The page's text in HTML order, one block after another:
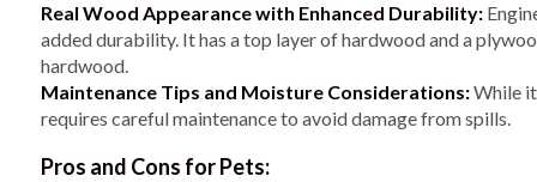
Real Wood Appearance with Enhanced Durability:
added durability. It has a top layer of hardwood and a
hardwood.
Maintenance Tips and Moisture Considerations:While
requires careful maintenance to avoid damage from spills.
Pros and Cons for Pets: